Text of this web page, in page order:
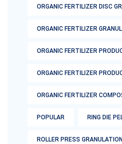
ORGANIC FERTILIZER DISC
ORGANIC FERTILIZER
ORGANIC FERTILIZER
ORGANIC FERTILIZER
ORGANIC FERTILIZER
POPULAR RING DIE
ROLLER PRESS